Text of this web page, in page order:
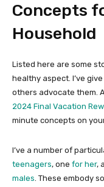
Concepts
Household
Listed here are some
healthy aspect. I’ve
others advocate them.
2024 Final Vacation
minute concepts on
I’ve a number of
teenagers, one for her,
males. These embody